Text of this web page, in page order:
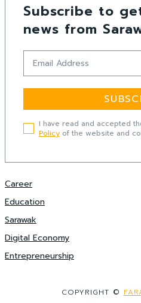
Subscribe to
news from
I have read and accepted
Policy of the website and
Career
Education
Sarawak
Digital Economy
Entrepreneurship
COPYRIGHT ©